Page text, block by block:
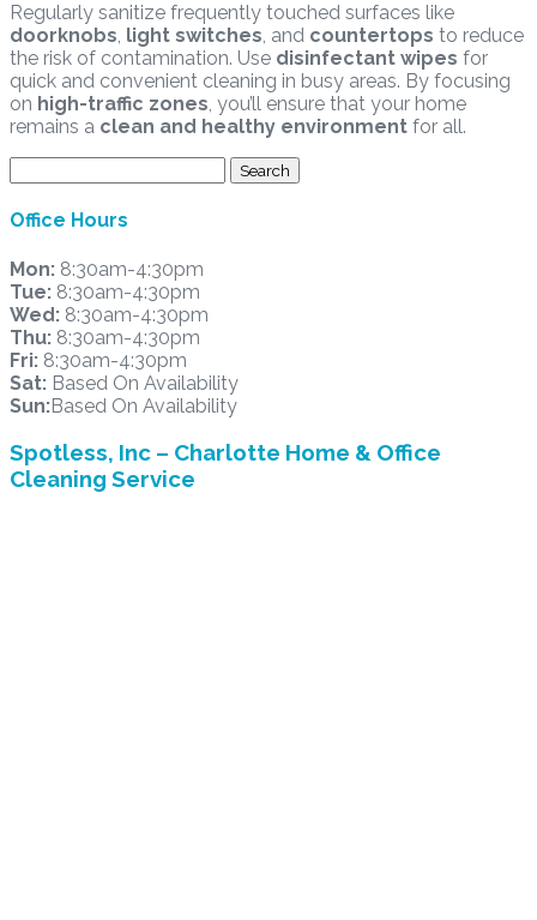
Regularly sanitize frequently touched surfaces like
doorknobs, light switches, and countertops to reduce
the risk of contamination. Use disinfectant wipes for
quick and convenient cleaning in busy areas. By focusing
on high-traffic zones, you’ll ensure that your home
remains a clean and healthy environment for all.
for:
Office Hours
Mon: 8:30am-4:30pm
Tue: 8:30am-4:30pm
Wed: 8:30am-4:30pm
Thu: 8:30am-4:30pm
Fri: 8:30am-4:30pm
Sat: Based On Availability
Sun:Based On Availability
Spotless, Inc – Charlotte Home & Office
Cleaning Service